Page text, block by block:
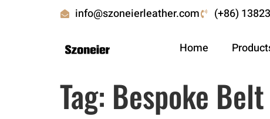
info@szoneierleather.com (+86)
Home
Tag: Bespoke